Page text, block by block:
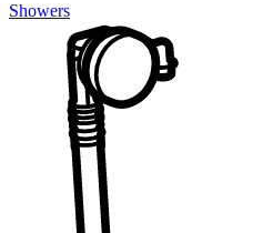
Showers